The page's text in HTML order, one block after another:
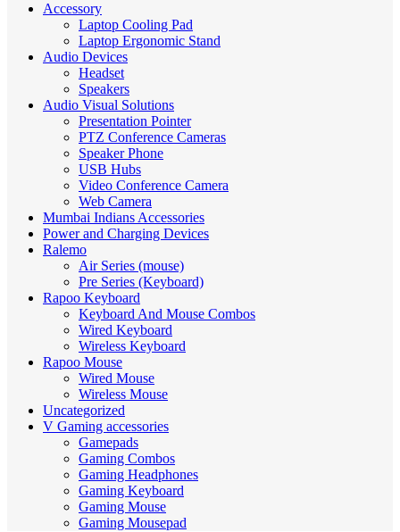
Accessory
Laptop Cooling Pad
Laptop Ergonomic Stand
Audio Devices
Headset
Speakers
Audio Visual Solutions
Presentation Pointer
PTZ Conference Cameras
Speaker Phone
USB Hubs
Video Conference Camera
Web Camera
Mumbai Indians Accessories
Power and Charging Devices
Ralemo
Air Series (mouse)
Pre Series (Keyboard)
Rapoo Keyboard
Keyboard And Mouse Combos
Wired Keyboard
Wireless Keyboard
Rapoo Mouse
Wired Mouse
Wireless Mouse
Uncategorized
V Gaming accessories
Gamepads
Gaming Combos
Gaming Headphones
Gaming Keyboard
Gaming Mouse
Gaming Mousepad